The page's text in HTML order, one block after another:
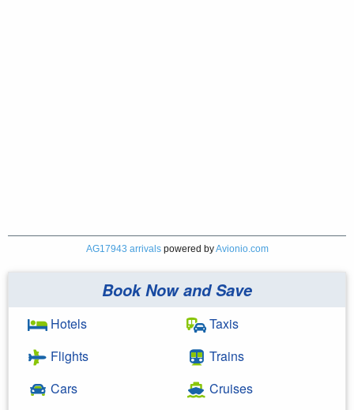
AG17943 arrivalspowered byAvionio.com
Book Now and Save
Hotels
Flights
Cars
Taxis
Trains
Cruises